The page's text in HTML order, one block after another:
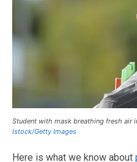
Student with mask breathing fresh air
Istock/Getty Images
Here is what we know about